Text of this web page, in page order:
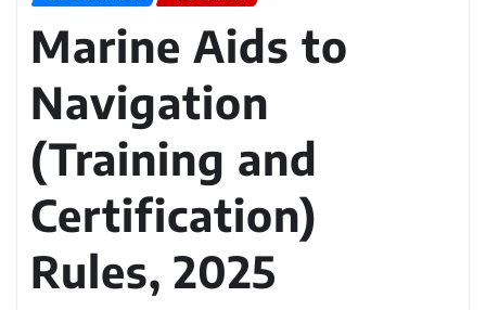
Marine Aids to
Navigation
(Training and
Certification)
Rules, 2025